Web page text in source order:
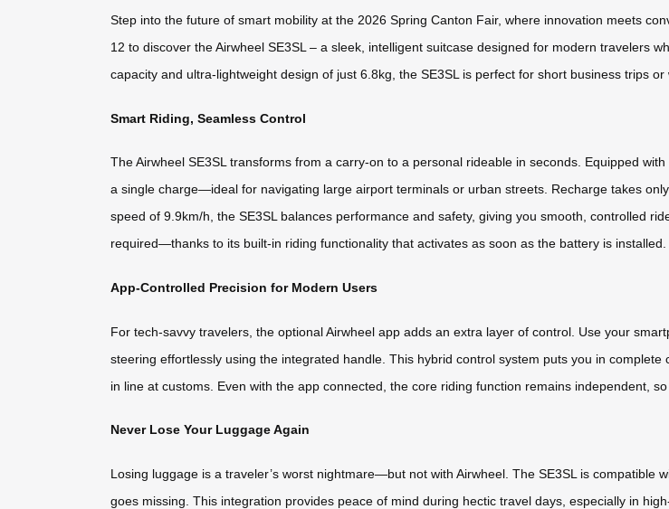
Step into the future of smart mobility at the 2026 Spring Canton Fair, where innovation meets
12 to discover the Airwheel SE3SL – a sleek, intelligent suitcase designed for modern travelers
capacity and ultra-lightweight design of just 6.8kg, the SE3SL is perfect for short business trips
Smart Riding, Seamless Control
The Airwheel SE3SL transforms from a carry-on to a personal rideable in seconds. Equipped
a single charge—ideal for navigating large airport terminals or urban streets. Recharge takes
speed of 9.9km/h, the SE3SL balances performance and safety, giving you smooth, controlled
required—thanks to its built-in riding functionality that activates as soon as the battery is installed.
App-Controlled Precision for Modern Users
For tech-savvy travelers, the optional Airwheel app adds an extra layer of control. Use your
steering effortlessly using the integrated handle. This hybrid control system puts you in
in line at customs. Even with the app connected, the core riding function remains independent,
Never Lose Your Luggage Again
Losing luggage is a traveler’s worst nightmare—but not with Airwheel. The SE3SL is compatible
goes missing. This integration provides peace of mind during hectic travel days, especially in